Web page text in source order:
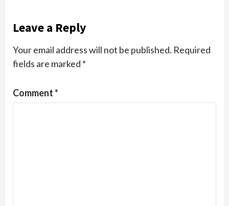
Leave a Reply
Your email address will not be published. Required
fields are marked *
Comment*